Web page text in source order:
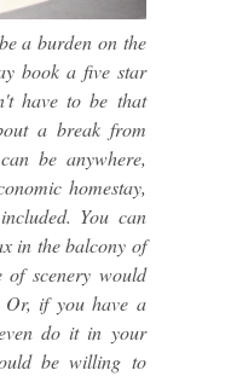
a burden on the
book a five star
have to be that
a break from
be anywhere,
homestay,
You can
in the balcony of
of scenery would
Or, if you have a
do it in your
be willing to